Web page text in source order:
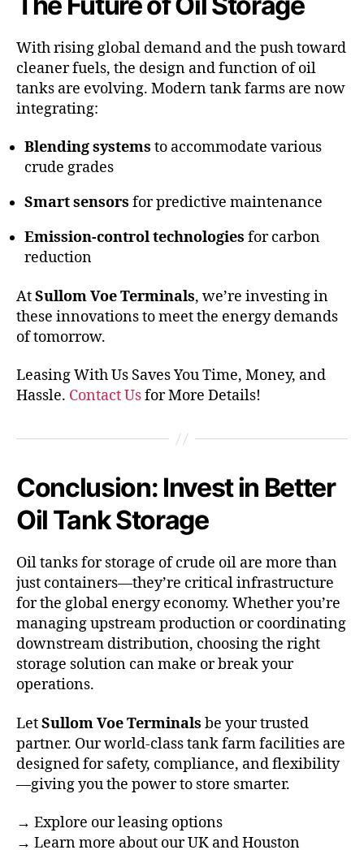
With rising global demand and the push toward
cleaner fuels, the design and function of oil
tanks are evolving. Modern tank farms are now
integrating:
Blending systems to accommodate various
crude grades
Smart sensors for predictive maintenance
Emission-control technologies for carbon
reduction
AtSullom Voe Terminals, we’re investing in
these innovations to meet the energy demands
of tomorrow.
Leasing With Us Saves You Time, Money, and
Hassle. Contact Usfor More Details!
Conclusion: Invest in Better
Oil Tank Storage
Oil tanks for storage of crude oil are more than
just containers—they’re critical infrastructure
for the global energy economy. Whether you’re
managing upstream production or coordinating
downstream distribution, choosing the right
storage solution can make or break your
operations.
LetSullom Voe Terminals be your trusted
partner. Our world-class tank farm facilities are
designed for safety, compliance, and flexibility
—giving you the power to store smarter.
→ Explore our leasing options
→ Learn more about our UK and Houston